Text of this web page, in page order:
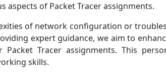
aspects of Packet Tracer assignments.
of network configuration or
expert guidance, we aim to
Tracer assignments. This
skills.